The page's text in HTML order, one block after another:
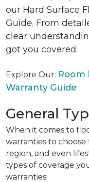
our Hard Surface
Guide. From
clear
got you covered.
Explore Our: Room
Warranty Guide
General
When it comes to
warranties to
region, and even
types of coverage
warranties: